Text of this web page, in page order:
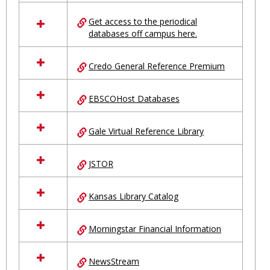
Get access to the periodical
databases off campus here.
Credo General Reference Premium
EBSCOHost Databases
Gale Virtual Reference Library
JSTOR
Kansas Library Catalog
Morningstar Financial Information
NewsStream